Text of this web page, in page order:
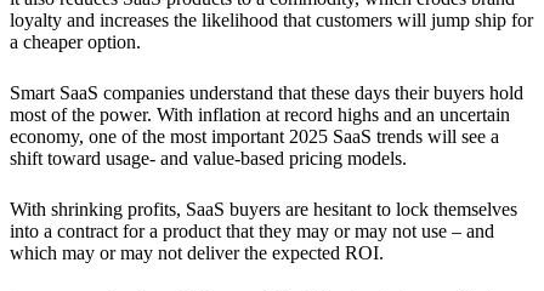
loyalty and increases the likelihood that customers will jump ship for
a cheaper option.
Smart SaaS companies understand that these days their buyers hold
most of the power. With inflation at record highs and an uncertain
economy, one of the most important 2025 SaaS trends will see a
shift toward usage- and value-based pricing models.
With shrinking profits, SaaS buyers are hesitant to lock themselves
into a contract for a product that they may or may not use – and
which may or may not deliver the expected ROI.